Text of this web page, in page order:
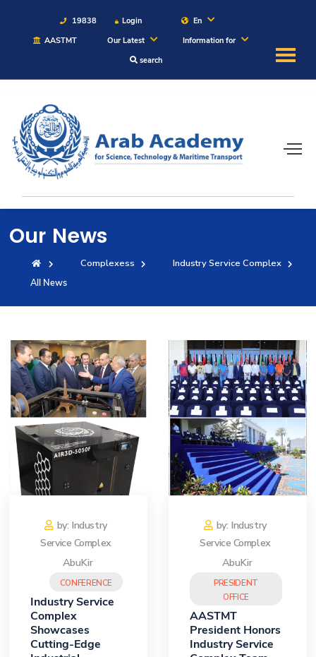
19838 Login
En
AASTMT
Our Latest
Information for
search
About
Maritime
Admission
Academics
Students
Research
Training
Consultancy
Quick Links Colleges Campuses Life @ AASTMT
Centers Institutes Complexes Deaneries
Contact Us Sitemap
Our News
Complexess
Industry Service Complex
All News
by: Industry
Service Complex
AbuKir
CONFERENCE
Industry Service
Complex
Showcases
Cutting-Edge
by: Industry
Service Complex
AbuKir
PRESIDENT
OFFICE
AASTMT
President Honors
Industry Service